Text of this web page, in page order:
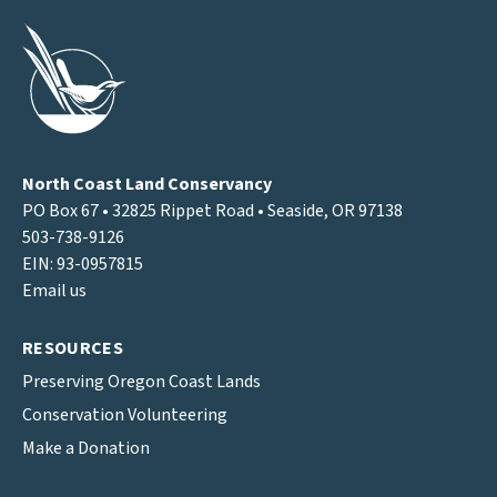
North Coast Land Conservancy
PO Box 67 • 32825 Rippet Road • Seaside, OR 97138
503-738-9126
EIN: 93-0957815
Email us
RESOURCES
Preserving Oregon Coast Lands
Conservation Volunteering
Make a Donation